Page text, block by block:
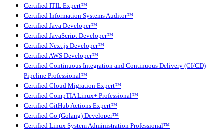
Certified ITIL Expert™
Certified Information Systems Auditor™
Certified Java Developer™
Certified JavaScript Developer™
Certified Next.js Developer™
Certified AWS Developer™
Certified Continuous Integration and Continuous Delivery (CI/CD)
Pipeline Professional™
Certified Cloud Migration Expert™
Certified CompTIA Linux+ Professional™
Certified GitHub Actions Expert™
Certified Go (Golang) Developer™
Certified Linux System Administration Professional™